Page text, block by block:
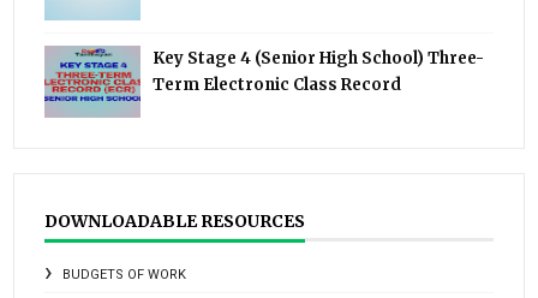
Key Stage 4 (Senior High School) Three-
Term Electronic Class Record
DOWNLOADABLE RESOURCES
BUDGETS OF WORK